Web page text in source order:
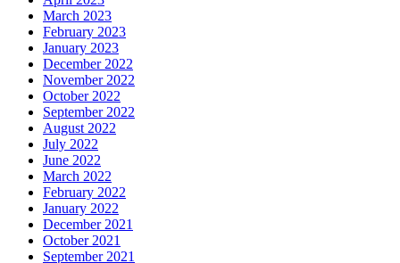
March 2023
February 2023
January 2023
December 2022
November 2022
October 2022
September 2022
August 2022
July 2022
June 2022
March 2022
February 2022
January 2022
December 2021
October 2021
September 2021